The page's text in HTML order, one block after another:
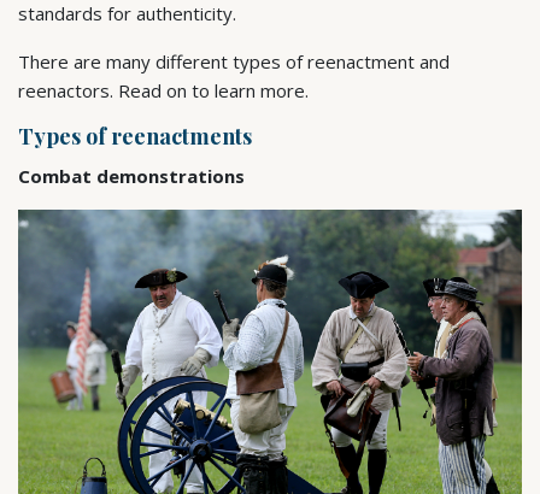
standards for authenticity.
There are many different types of reenactment and
reenactors. Read on to learn more.
Types of reenactments
Combat demonstrations